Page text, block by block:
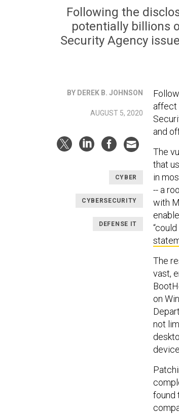
Following the
potentially billions
Security Agency
BY DEREK B. JOHNSON
AUGUST 5, 2020
CYBER
CYBERSECURITY
DEFENSE IT
affect
and
The
that
in
-- a
with
The
vast,
on
not
found